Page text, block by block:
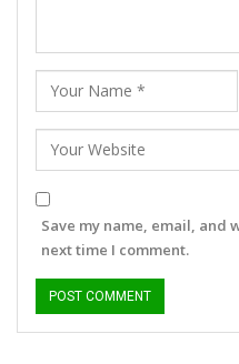
Save my name, email, and
next time I comment.